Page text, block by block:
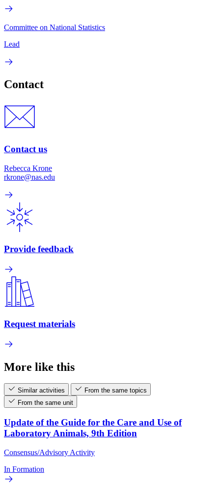
Committee on National Statistics
Lead
Contact
Contact us
Rebecca Krone
rkrone@nas.edu
Provide feedback
Request materials
More like this
Similar activities
From the same topics
From the same unit
Update of the Guide for the Care and Use of
Laboratory Animals, 9th Edition
Consensus/Advisory Activity
In Formation